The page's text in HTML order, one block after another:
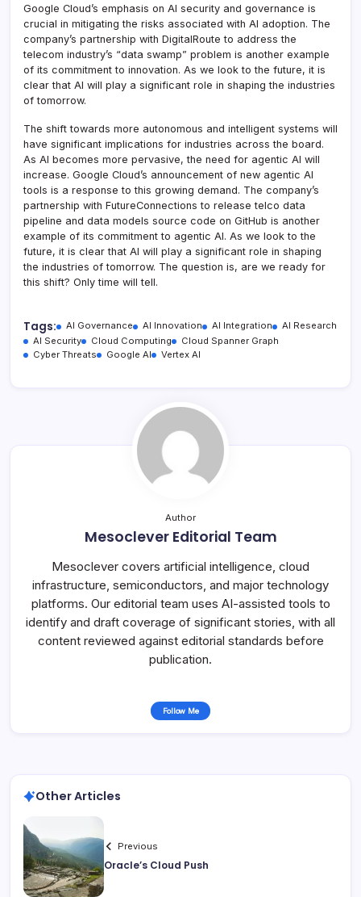
Google Cloud’s emphasis on AI security and governance is
crucial in mitigating the risks associated with AI adoption. The
company’s partnership with DigitalRoute to address the
telecom industry’s “data swamp” problem is another example
of its commitment to innovation. As we look to the future, it is
clear that AI will play a significant role in shaping the industries
of tomorrow.
The shift towards more autonomous and intelligent systems will
have significant implications for industries across the board.
As AI becomes more pervasive, the need for agentic AI will
increase. Google Cloud’s announcement of new agentic AI
tools is a response to this growing demand. The company’s
partnership with FutureConnections to release telco data
pipeline and data models source code on GitHub is another
example of its commitment to agentic AI. As we look to the
future, it is clear that AI will play a significant role in shaping
the industries of tomorrow. The question is, are we ready for
this shift? Only time will tell.
Tags: AI Governance AI Innovation AI Integration
AI Research
AI Security
Cloud Computing
Cloud Spanner Graph
Cyber Threats
Google AI Vertex AI
Author
Mesoclever Editorial Team
Mesoclever covers artificial intelligence, cloud
infrastructure, semiconductors, and major technology
platforms. Our editorial team uses AI-assisted tools to
identify and draft coverage of significant stories, with all
content reviewed against editorial standards before
publication.
Follow Me
Other Articles
Previous
Oracle’s Cloud Push